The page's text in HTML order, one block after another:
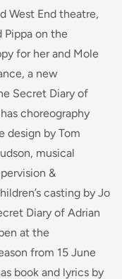
West End theatre,
Pippa on the
for her and Mole
a new
Secret Diary of
has choreography
design by Tom
musical
&
casting by Jo
Diary of Adrian
at the
from 15 June
book and lyrics by